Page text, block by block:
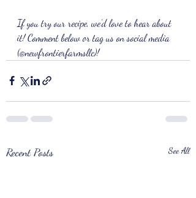
If you try our recipe, we’d love to hear about
it! Comment below or tag us on social media
(@newfrontierfarmsllc)!
Recent Posts See All